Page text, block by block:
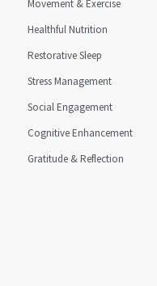
Movement & Exercise
Healthful Nutrition
Restorative Sleep
Stress Management
Social Engagement
Cognitive Enhancement
Gratitude & Reflection